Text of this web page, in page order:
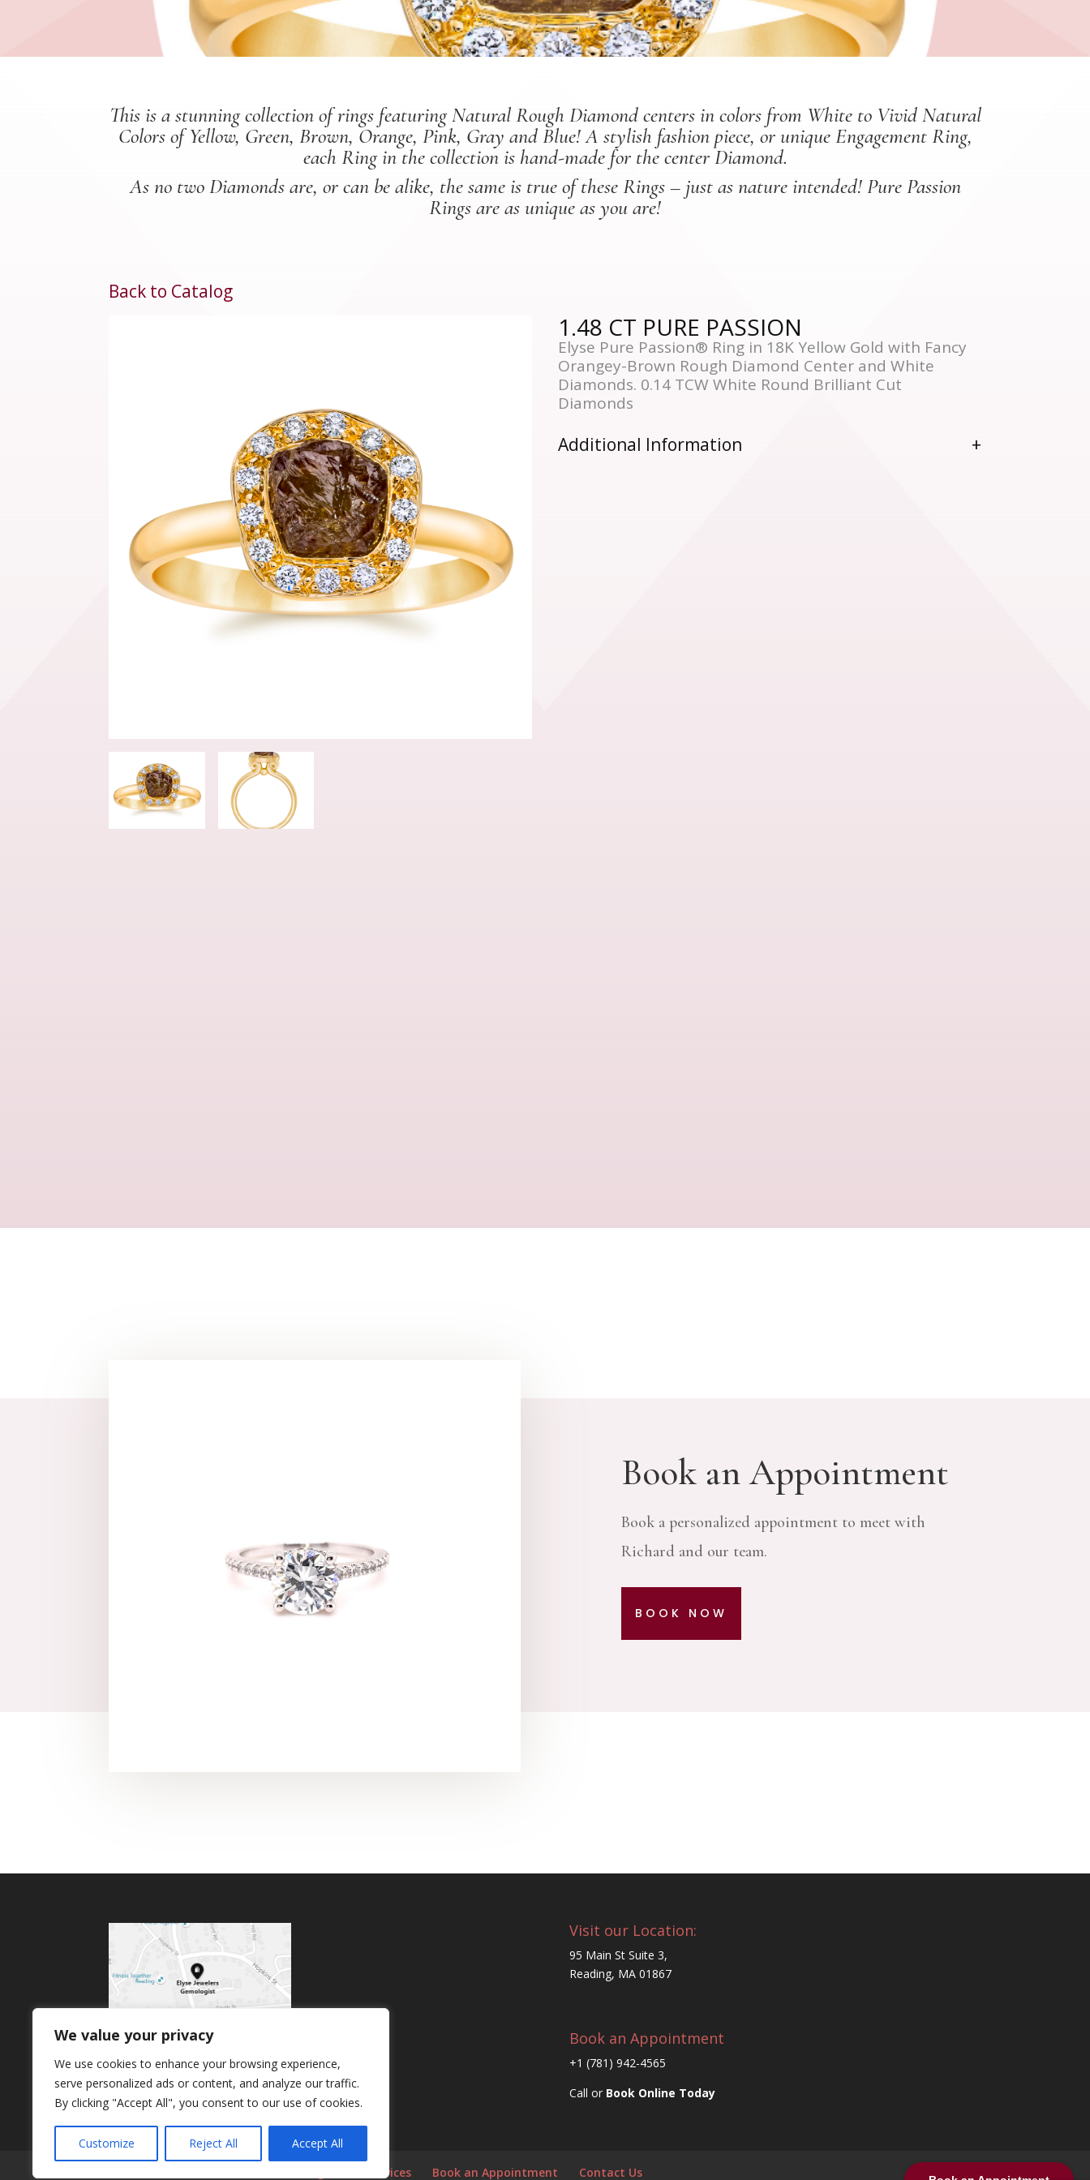
We value your privacy
We use cookies to enhance your browsing experience,
serve personalized ads or content, and analyze our traffic.
By clicking "Accept All", you consent to our use of cookies.
Customize Reject All Accept All
This is a stunning collection of rings featuring Natural Rough Diamond centers in colors from White to Vivid Natural
Colors of Yellow, Green, Brown, Orange, Pink, Gray and Blue! A stylish fashion piece, or unique Engagement Ring,
each Ring in the collection is hand-made for the center Diamond.
As no two Diamonds are, or can be alike, the same is true of these Rings – just as nature intended! Pure Passion
Rings are as unique as you are!
Back to Catalog
1.48 CT PURE PASSION
Elyse Pure Passion® Ring in 18K Yellow Gold with Fancy
Orangey-Brown Rough Diamond Center and White
Diamonds. 0.14 TCW White Round Brilliant Cut
Diamonds
Additional Information
Book an Appointment
Book a personalized appointment to meet with
Richard and our team.
BOOK NOW
Visit our Location:
95 Main St Suite 3,
Reading, MA 01867
Book an Appointment
+1 (781) 942-4565
Call or Book Online Today
Signature Services Book an Appointment Contact Us